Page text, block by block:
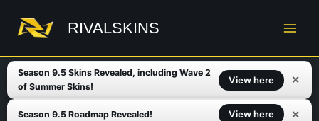
content
RIVALSKINS
Season 9.5 Skins Revealed, including Wave 2
of Summer Skins!
View here ✕
Season 9.5 Roadmap Revealed! View here ✕